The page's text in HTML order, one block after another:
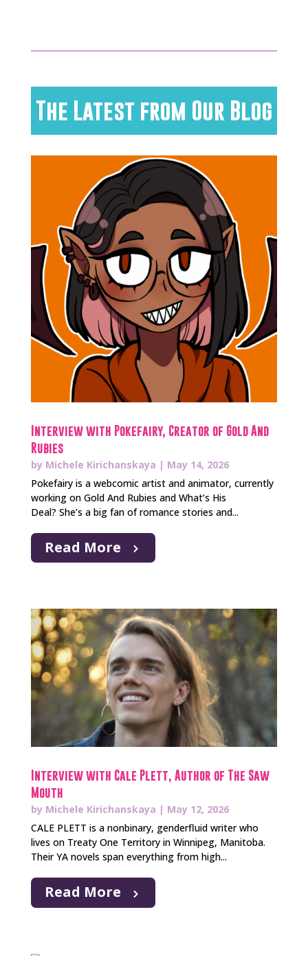
The Latest from Our Blog
Interview with Pokefairy, Creator of Gold And
Rubies
by Michele Kirichanskaya | May 14, 2026
Pokefairy is a webcomic artist and animator, currently
working on Gold And Rubies and What’s His
Deal? She’s a big fan of romance stories and...
Read More
Interview with Cale Plett, Author of The Saw
Mouth
by Michele Kirichanskaya | May 12, 2026
CALE PLETT is a nonbinary, genderfluid writer who
lives on Treaty One Territory in Winnipeg, Manitoba.
Their YA novels span everything from high...
Read More